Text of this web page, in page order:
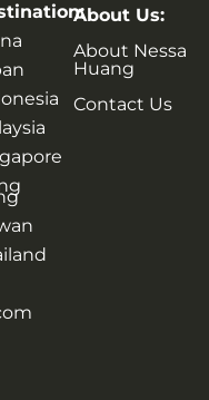
About Us:
About Nessa
Huang
Contact Us